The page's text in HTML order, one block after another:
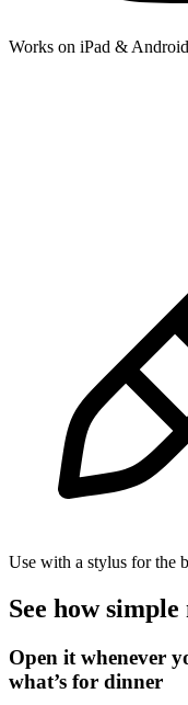
Works on iPad &
Use with a stylus for the
See how
Open it whenever
what’s for dinner